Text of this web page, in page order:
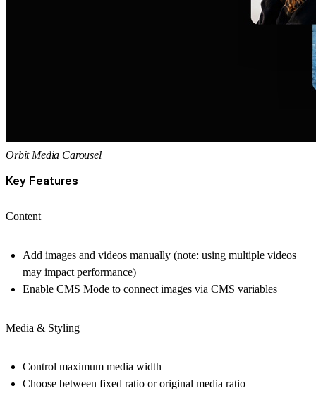
Orbit Media Carousel
Key Features
Content
Add images and videos manually (note: using multiple videos
may impact performance)
Enable CMS Mode to connect images via CMS variables
Media & Styling
Control maximum media width
Choose between fixed ratio or original media ratio